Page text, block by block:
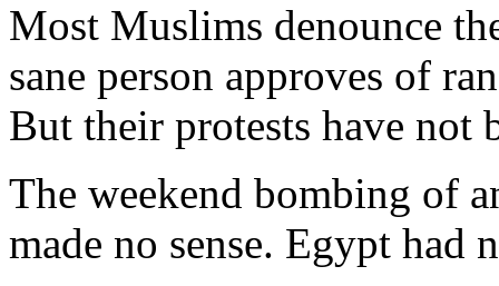
Most Muslims denounce
sane person approves of
But their protests have not
The weekend bombing of
made no sense. Egypt had